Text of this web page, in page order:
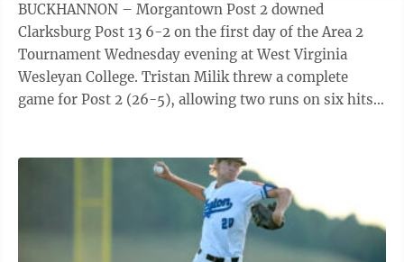
BUCKHANNON – Morgantown Post 2 downed
Clarksburg Post 13 6-2 on the first day of the Area 2
Tournament Wednesday evening at West Virginia
Wesleyan College. Tristan Milik threw a complete
game for Post 2 (26-5), allowing two runs on six hits